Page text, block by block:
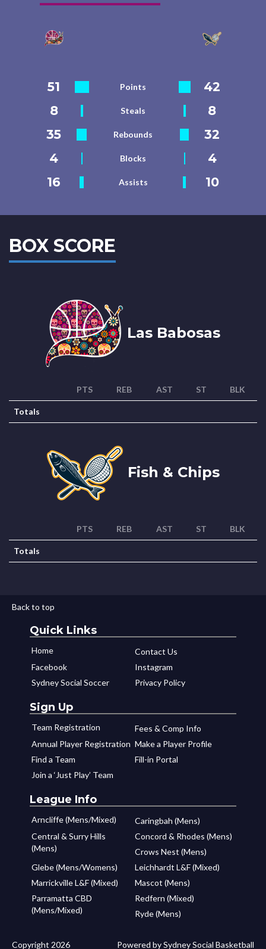
51 Points
42
8
Steals
8
35
Rebounds
32
4
Blocks
4
16
Assists 10
BOX SCORE
Las Babosas
PTS REB AST ST BLK
Totals
Fish & Chips
PTS REB AST ST BLK
Totals
Back to top
Quick Links
Home
Contact Us
Facebook
Instagram
Sydney Social Soccer
Privacy Policy
Sign Up
Team Registration
Fees & Comp Info
Annual Player Registration Make a Player Profile
Find a Team
Fill-in Portal
Join a ‘Just Play’ Team
League Info
Arncliffe (Mens/Mixed)
Caringbah (Mens)
Central & Surry Hills
(Mens)
Concord & Rhodes (Mens)
Crows Nest (Mens)
Glebe (Mens/Womens)
Leichhardt L&F (Mixed)
Marrickville L&F (Mixed)
Mascot (Mens)
Parramatta CBD
(Mens/Mixed)
Redfern (Mixed)
Ryde (Mens)
Copyright 2026 Powered by Sydney Social Basketball